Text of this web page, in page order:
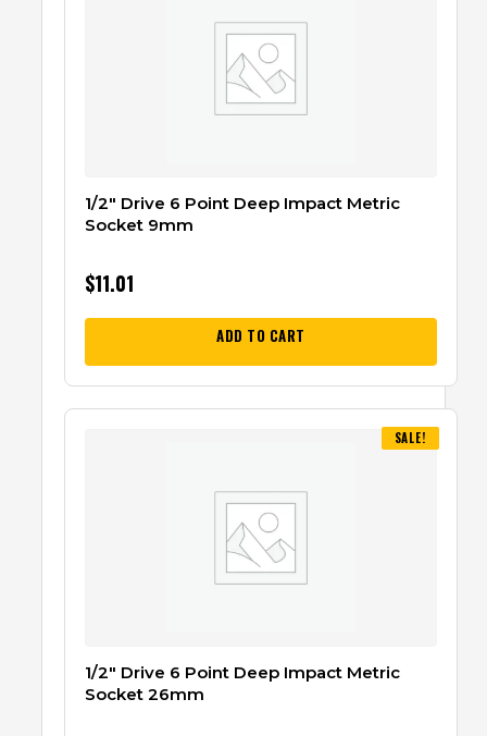
1/2″ Drive 6 Point Deep Impact Metric
Socket 9mm
$11.01
ADD TO CART
SALE!
1/2″ Drive 6 Point Deep Impact Metric
Socket 26mm